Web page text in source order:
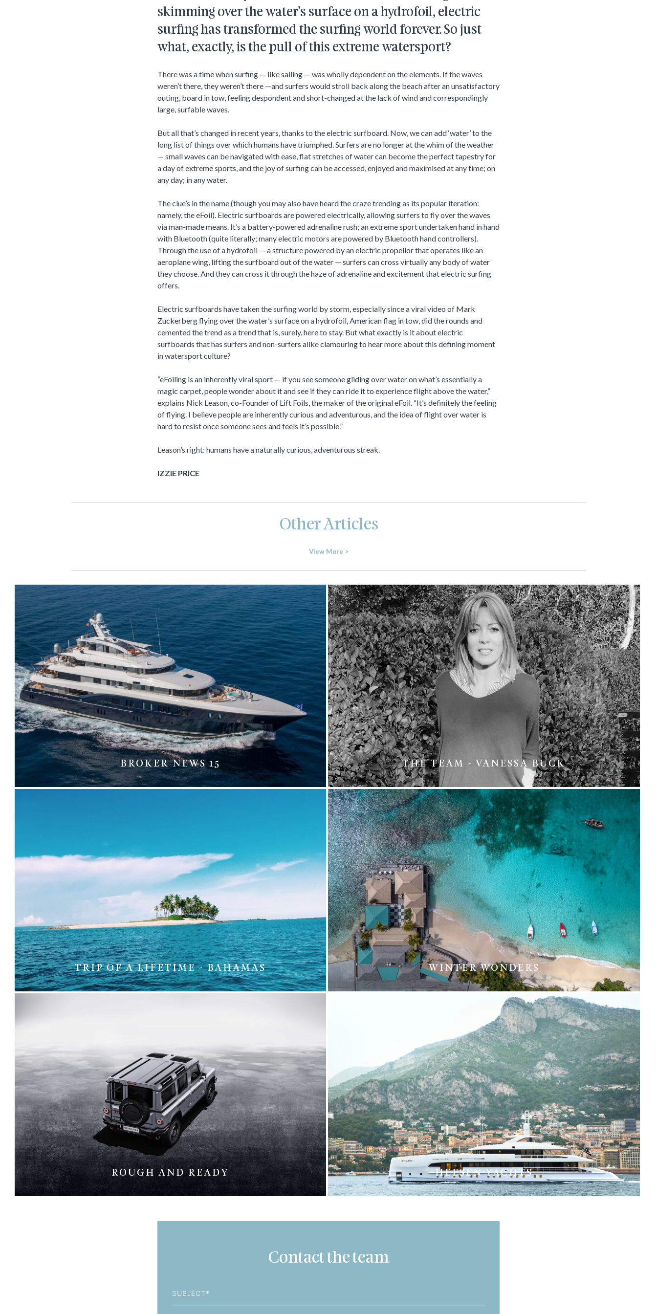
skimming over the water’s surface on a hydrofoil, electric
surfing has transformed the surfing world forever. So just
what, exactly, is the pull of this extreme watersport?
There was a time when surfing — like sailing — was wholly dependent on the elements. If the waves
weren’t there, they weren’t there —and surfers would stroll back along the beach after an unsatisfactory
outing, board in tow, feeling despondent and short-changed at the lack of wind and correspondingly
large, surfable waves.
But all that’s changed in recent years, thanks to the electric surfboard. Now, we can add ‘water’ to the
long list of things over which humans have triumphed. Surfers are no longer at the whim of the weather
— small waves can be navigated with ease, flat stretches of water can become the perfect tapestry for
a day of extreme sports, and the joy of surfing can be accessed, enjoyed and maximised at any time; on
any day; in any water.
The clue’s in the name (though you may also have heard the craze trending as its popular iteration:
namely, the eFoil). Electric surfboards are powered electrically, allowing surfers to fly over the waves
via man-made means. It’s a battery-powered adrenaline rush; an extreme sport undertaken hand in hand
with Bluetooth (quite literally; many electric motors are powered by Bluetooth hand controllers).
Through the use of a hydrofoil — a structure powered by an electric propellor that operates like an
aeroplane wing, lifting the surfboard out of the water — surfers can cross virtually any body of water
they choose. And they can cross it through the haze of adrenaline and excitement that electric surfing
offers.
Electric surfboards have taken the surfing world by storm, especially since a viral video of Mark
Zuckerberg flying over the water’s surface on a hydrofoil, American flag in tow, did the rounds and
cemented the trend as a trend that is, surely, here to stay. But what exactly is it about electric
surfboards that has surfers and non-surfers alike clamouring to hear more about this defining moment
in watersport culture?
“eFoiling is an inherently viral sport — if you see someone gliding over water on what’s essentially a
magic carpet, people wonder about it and see if they can ride it to experience flight above the water,”
explains Nick Leason, co-Founder of Lift Foils, the maker of the original eFoil. “It’s definitely the feeling
of flying. I believe people are inherently curious and adventurous, and the idea of flight over water is
hard to resist once someone sees and feels it’s possible.”
Leason’s right: humans have a naturally curious, adventurous streak.
IZZIE PRICE
Other Articles
View More >
BROKER NEWS 15 THE TEAM - VANESSA BUCK
TRIP OF A LIFETIME - BAHAMAS WINTER WONDERS
ROUGH AND READY HEESEN YACHTS
Contact the team